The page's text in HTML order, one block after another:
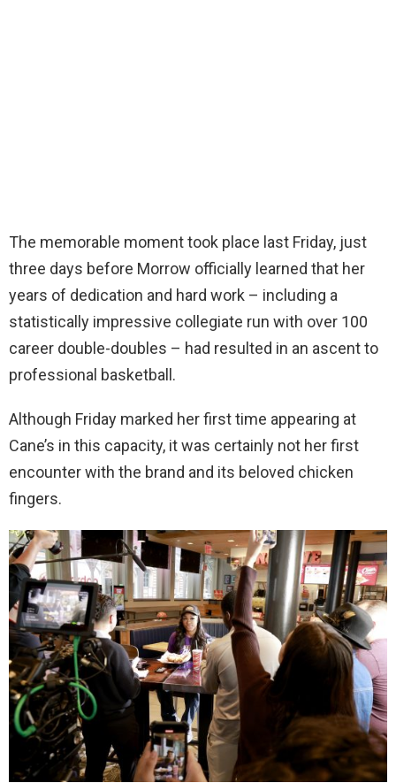
The memorable moment took place last Friday, just
three days before Morrow officially learned that her
years of dedication and hard work – including a
statistically impressive collegiate run with over 100
career double-doubles – had resulted in an ascent to
professional basketball.
Although Friday marked her first time appearing at
Cane’s in this capacity, it was certainly not her first
encounter with the brand and its beloved chicken
fingers.